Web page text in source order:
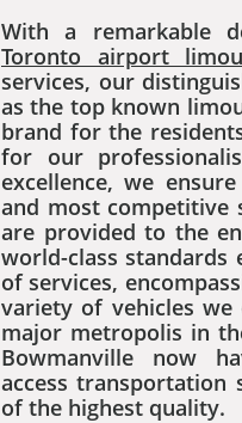
With a remarkable
Toronto airport
services, our
as the top known
brand for the
for our
excellence, we
and most competitive
are provided to the
world-class standards
of services,
variety of vehicles
major metropolis in
Bowmanville now
access transportation
of the highest quality.